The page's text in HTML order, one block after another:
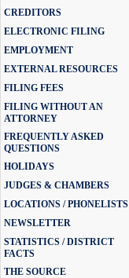
CREDITORS
ELECTRONIC FILING
EMPLOYMENT
EXTERNAL RESOURCES
FILING FEES
FILING WITHOUT AN
ATTORNEY
FREQUENTLY ASKED
QUESTIONS
HOLIDAYS
JUDGES & CHAMBERS
LOCATIONS / PHONELISTS
NEWSLETTER
STATISTICS / DISTRICT
FACTS
THE SOURCE